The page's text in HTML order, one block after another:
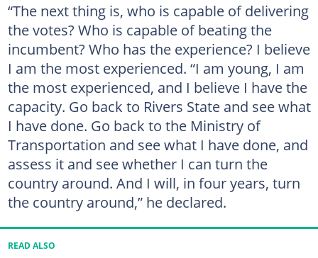
“The next thing is, who is capable of delivering
the votes? Who is capable of beating the
incumbent? Who has the experience? I believe
I am the most experienced. “I am young, I am
the most experienced, and I believe I have the
capacity. Go back to Rivers State and see what
I have done. Go back to the Ministry of
Transportation and see what I have done, and
assess it and see whether I can turn the
country around. And I will, in four years, turn
the country around,” he declared.
READ ALSO